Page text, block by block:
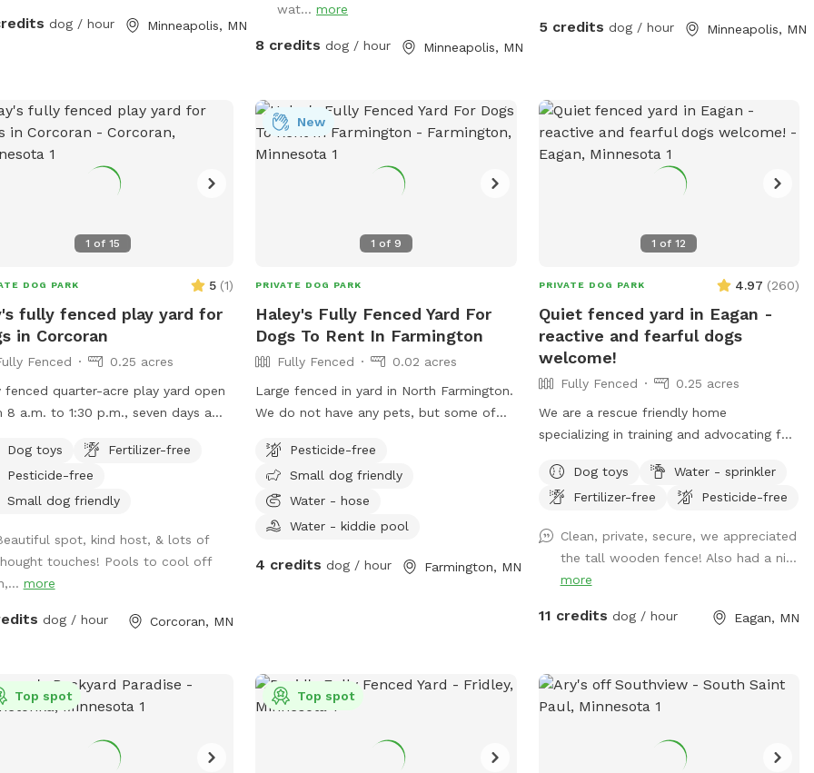
dog / hour Minneapolis, MN
options, with several seating options for
for picking up pet waste and putting in
boarding and house sitting on Rover,
message for links!
wat...more
8 credits dog / hour Minneapolis, MN
5 credits dog / hour Minneapolis, MN
1 of15
DOG PARK 5 (1)
fully fenced play yard for
in Corcoran
Fenced
0.25 acres
fenced quarter-acre play yard open
8 a.m. to 1:30 p.m., seven days a
Dog toys
Fertilizer-free
Pesticide-free
Small dog friendly
spot, kind host, & lots of
touches! Pools to cool off
more
dog / hour Corcoran, MN
1 of 9
New
PRIVATE DOG PARK
Haley's Fully Fenced Yard For
Dogs To Rent In Farmington
Fully Fenced
0.02 acres
Large fenced in yard in North Farmington.
We do not have any pets, but some of
path behind the yard so people and dogs
will walk by often. Decent amount of
shade from the trees in the morning, and
good shade after 5pm. There are some
nothing toxic.
Pesticide-free
Small dog friendly
Water - hose
Water - kiddie pool
4 credits dog / hour Farmington, MN
1 of12
PRIVATE DOG PARK 4.97 (260)
Quiet fenced yard in Eagan -
reactive and fearful dogs
welcome!
Fully Fenced
0.25 acres
We are a rescue friendly home
specializing in training and advocating for
how hard it can be to find a quiet yard to
train your reactive or fearful dog, and we
Eagan culdesac, our fenced .34 acre
backyard is well-maintained and provides
room to run. Let us know if we can be of
help! Feel free to use the screened-in
television access (during the summer
months). Wifi information provided upon
request!
Dog toys
Water - sprinkler
Fertilizer-free
Pesticide-free
Clean, private, secure, we appreciated
the tall wooden fence! Also had a ni...
more
11 credits dog / hour Eagan, MN
Top spot Top spot